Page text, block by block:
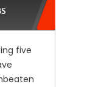
five